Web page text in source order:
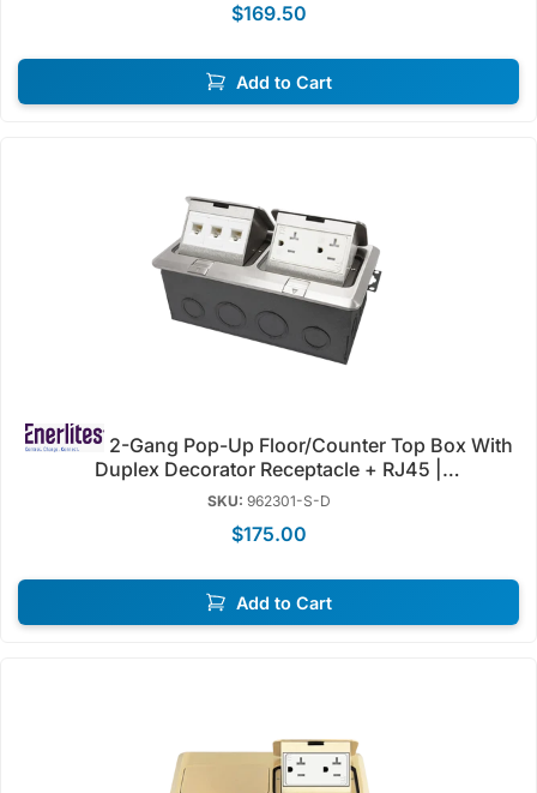
$169.50
Add to Cart
Duplex Decorator Receptacle + RJ45 |
Tamper/Weather Resistant | Enerlites 962301-S-D/C-D
SKU: 962301-S-D
$175.00
Add to Cart